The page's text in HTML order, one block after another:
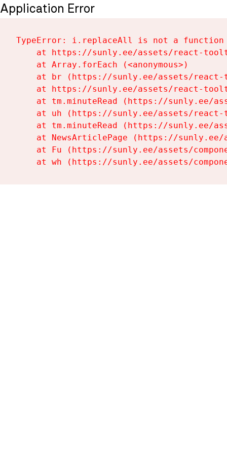
Application Error
TypeError: i.replaceAll is not a function
at https://sunly.ee/assets/react-
    at Array.forEach (<anonymous>)
at br (https://sunly.ee/assets/
at https://sunly.ee/assets/react-
at tm.minuteRead (https://sunly.ee/
at uh (https://sunly.ee/assets/
at tm.minuteRead (https://sunly.ee/
at NewsArticlePage (https://
at Fu (https://sunly.ee/assets/
at wh (https://sunly.ee/assets/